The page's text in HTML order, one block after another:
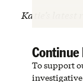
Katie’s latest
Continue
To support